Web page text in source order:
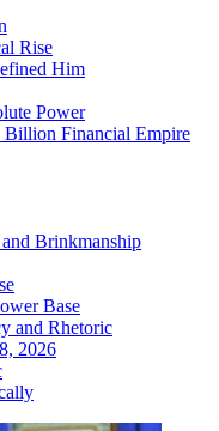
Rise
Him
Power
Billion Financial Empire
Brinkmanship
Base
and Rhetoric
2026